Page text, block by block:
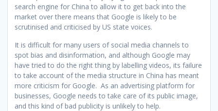
search engine for China to allow it to get back into the
market over there means that Google is likely to be
scrutinised and criticised by US state voices.
It is difficult for many users of social media channels to
spot bias and disinformation, and although Google may
have tried to do the right thing by labelling videos, its failure
to take account of the media structure in China has meant
more criticism for Google. As an advertising platform for
businesses, Google needs to take care of its public image,
and this kind of bad publicity is unlikely to help.